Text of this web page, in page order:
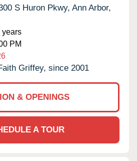
S Huron Pkwy, Ann Arbor,
years
PM
Griffey, since 2001
& OPENINGS
A TOUR